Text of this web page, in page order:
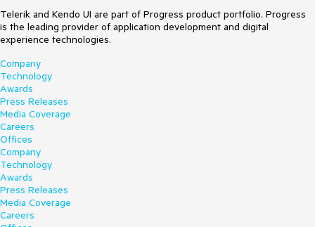
Telerik and Kendo UI are part of Progress product portfolio. Progress
is the leading provider of application development and digital
experience technologies.
Company
Technology
Awards
Press Releases
Media Coverage
Careers
Offices
Company
Technology
Awards
Press Releases
Media Coverage
Careers